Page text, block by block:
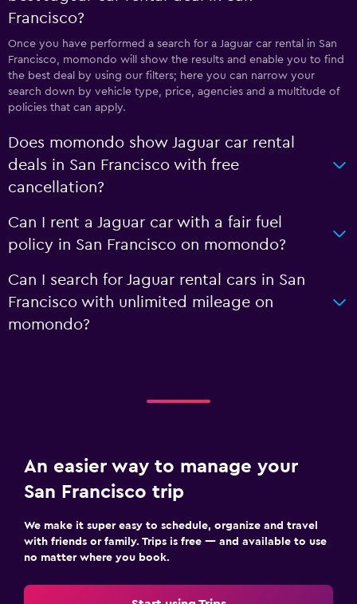
Francisco?
Once you have performed a search for a Jaguar car rental in San
Francisco, momondo will show the results and enable you to find
the best deal by using our filters; here you can narrow your
search down by vehicle type, price, agencies and a multitude of
policies that can apply.
Does momondo show Jaguar car rental
deals in San Francisco with free
cancellation?
Can I rent a Jaguar car with a fair fuel
policy in San Francisco on momondo?
Can I search for Jaguar rental cars in San
Francisco with unlimited mileage on
momondo?
An easier way to manage your
San Francisco trip
We make it super easy to schedule, organize and travel
with friends or family. Trips is free — and available to use
no matter where you book.